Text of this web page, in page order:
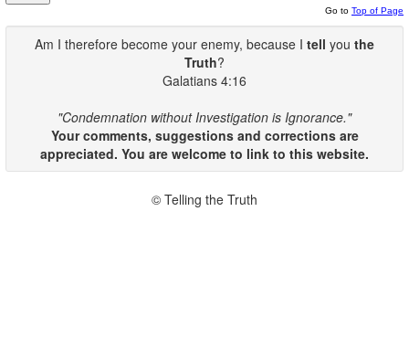
Go to Top of Page
Am I therefore become your enemy, because I tell you the
Truth?
Galatians 4:16
"Condemnation without Investigation is Ignorance."
Your comments, suggestions and corrections are
appreciated. You are welcome to link to this website.
© Telling the Truth